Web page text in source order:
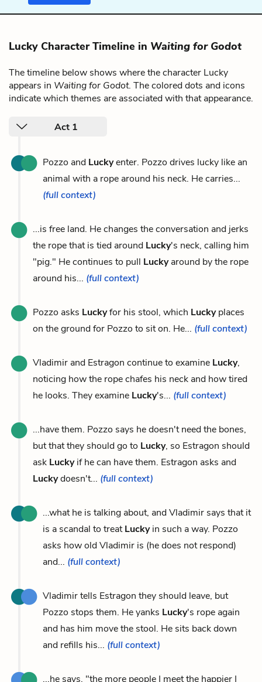
Lucky Character Timeline in Waiting for Godot
The timeline below shows where the character Lucky
appears in Waiting for Godot. The colored dots and icons
indicate which themes are associated with that appearance.
Act 1
Pozzo and Luckyenter. Pozzo drives lucky like an
animal with a rope around his neck. He carries...
(full context)
...is free land. He changes the conversation and jerks
the rope that is tied around Lucky's neck, calling him
"pig." He continues to pull Luckyaround by the rope
around his... (full context)
Pozzo asks Luckyfor his stool, which Luckyplaces
on the ground for Pozzo to sit on. He... (full context)
Vladimir and Estragon continue to examine Lucky,
noticing how the rope chafes his neck and how tired
he looks. They examine Lucky's... (full context)
...have them. Pozzo says he doesn't need the bones,
but that they should go to Lucky, so Estragon should
ask Luckyif he can have them. Estragon asks and
Luckydoesn't... (full context)
...what he is talking about, and Vladimir says that it
is a scandal to treatLuckyin such a way. Pozzo
asks how old Vladimir is (he does not respond)
and... (full context)
Vladimir tells Estragon they should leave, but
Pozzo stops them. He yanks Lucky's rope again
and has him move the stool. He sits back down
and refills his... (full context)
...he says, "the more people I meet the happier I